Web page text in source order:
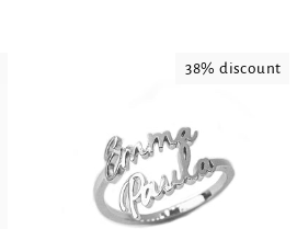
38% discount